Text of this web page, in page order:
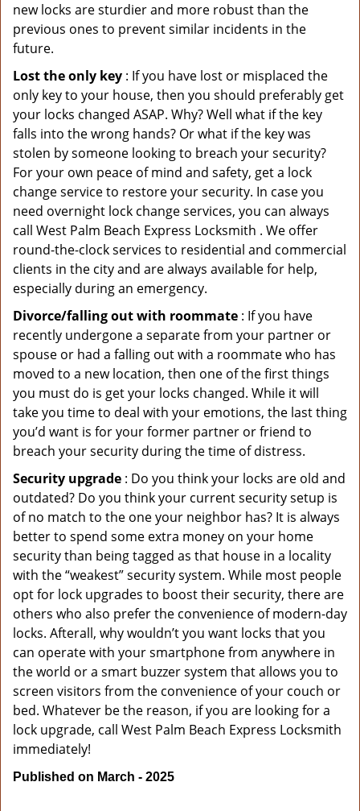
new locks are sturdier and more robust than the
previous ones to prevent similar incidents in the
future.
Lost the only key : If you have lost or misplaced the
only key to your house, then you should preferably get
your locks changed ASAP. Why? Well what if the key
falls into the wrong hands? Or what if the key was
stolen by someone looking to breach your security?
For your own peace of mind and safety, get a lock
change service to restore your security. In case you
need overnight lock change services, you can always
call West Palm Beach Express Locksmith . We offer
round-the-clock services to residential and commercial
clients in the city and are always available for help,
especially during an emergency.
Divorce/falling out with roommate : If you have
recently undergone a separate from your partner or
spouse or had a falling out with a roommate who has
moved to a new location, then one of the first things
you must do is get your locks changed. While it will
take you time to deal with your emotions, the last thing
you’d want is for your former partner or friend to
breach your security during the time of distress.
Security upgrade : Do you think your locks are old and
outdated? Do you think your current security setup is
of no match to the one your neighbor has? It is always
better to spend some extra money on your home
security than being tagged as that house in a locality
with the “weakest” security system. While most people
opt for lock upgrades to boost their security, there are
others who also prefer the convenience of modern-day
locks. Afterall, why wouldn’t you want locks that you
can operate with your smartphone from anywhere in
the world or a smart buzzer system that allows you to
screen visitors from the convenience of your couch or
bed. Whatever be the reason, if you are looking for a
lock upgrade, call West Palm Beach Express Locksmith
immediately!
Published on March - 2025